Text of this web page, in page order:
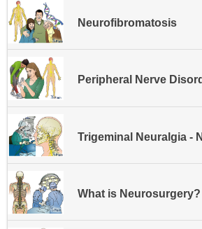
Neurofibromatosis
Peripheral Nerve
What is Neurosurgery?